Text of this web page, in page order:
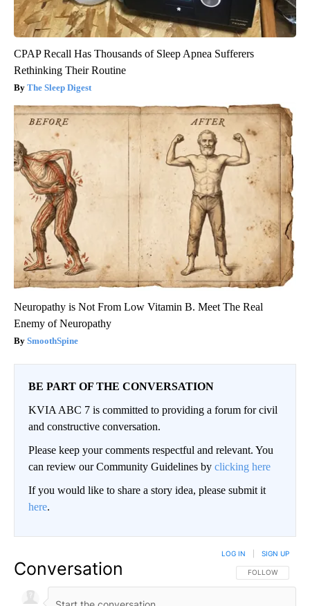
CPAP Recall Has Thousands of Sleep Apnea Sufferers
Rethinking Their Routine
The Sleep Digest
Neuropathy is Not From Low Vitamin B. Meet The Real
Enemy of Neuropathy
SmoothSpine
BE PART OF THE CONVERSATION
KVIA ABC 7 is committed to providing a forum for civil
and constructive conversation.
Please keep your comments respectful and relevant. You
can review our Community Guidelines by clicking here
If you would like to share a story idea, please submit it
here.
Conversation FOLLOW THIS
FOLLOW
LOG IN SIGN UP